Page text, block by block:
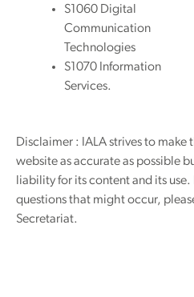
S1060 Digital
Communication
Technologies
S1070 Information
Services.
Disclaimer : IALA strives to
website as accurate as possible
liability for its content and its use.
questions that might occur,
Secretariat.